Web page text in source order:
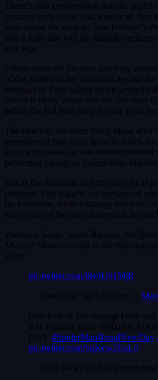
There’s also confirmation that the
costume seen in the final minute of ‘No
look worse for wear as Tom Holland’s
into a fight that will rip multiple sections
and legs.
Others show off the new and very
of the trailers so far. Rumours are that
montage of Peter taking down several
which is likely where the old ‘No Way
before the full time jump to four years
The film will see Peter living alone after
memories of him from those he loves. In
knows his name, he has devoted himself
protecting his city as Spider-Man full-
But as the demands on him grow, he is
pressure. This triggers an unexpected
his existence, while a strange wave of
rise to one of the most dangerous threats
Zendaya, Sadie, Jacob Batalon, Jon
Michael Mando co-star in the film
2026.
pic.twitter.com/l8e9U91MjR
— funkoinfo_ (@funkoinfo_)
First look at The Savage Hulk and
S.H.Figuarts from ‘SPIDER-
DAY’#SpiderManBrandNewDay
pic.twitter.com/bqKcw2EoL0
— Hulk News